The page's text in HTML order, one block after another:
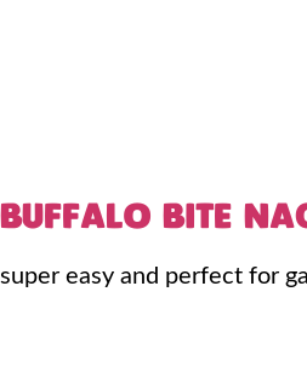
BUFFALO BITE
super easy and perfect for